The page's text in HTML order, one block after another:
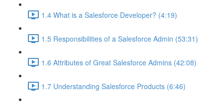
1.4 What is a Salesforce Developer? (4:19)
1.5 Responsibilities of a Salesforce Admin (53:31)
1.6 Attributes of Great Salesforce Admins (42:08)
1.7 Understanding Salesforce Products (6:46)